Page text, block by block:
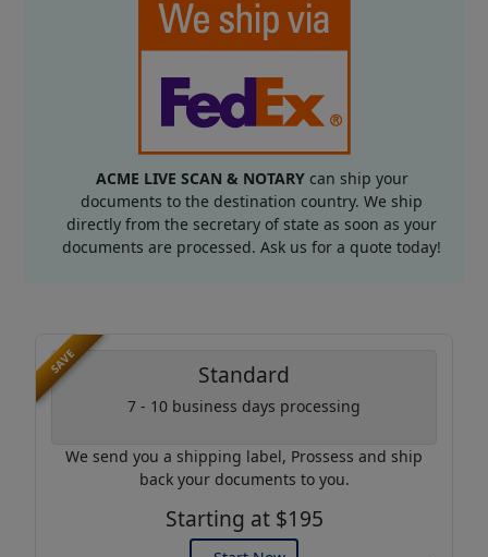
ACME LIVE SCAN & NOTARYcan ship your
documents to the destination country. We ship
directly from the secretary of state as soon as your
documents are processed. Ask us for a quote today!
SAVE Standard
7 - 10 business days processing
We send you a shipping label, Prossess and ship
back your documents to you.
Starting at $195